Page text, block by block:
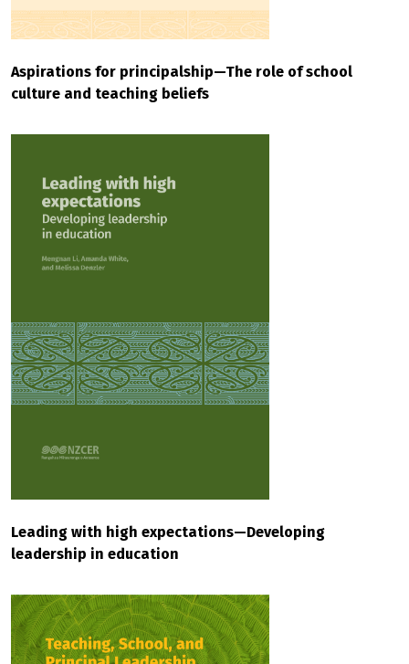
Aspirations for principalship—The role of school
culture and teaching beliefs
Leading with high expectations—Developing
leadership in education